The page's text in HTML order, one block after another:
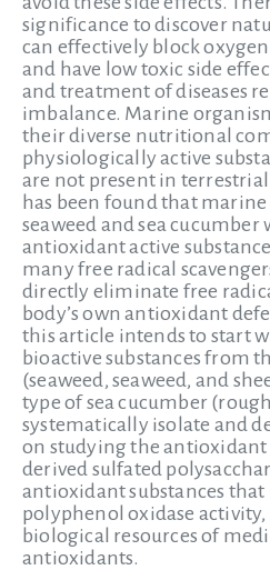
significance to discover
can effectively block
and have low toxic side
and treatment of diseases
imbalance. Marine
their diverse nutritional
physiologically active
are not present in
has been found that marine
seaweed and sea
antioxidant active
many free radical
directly eliminate free
body’s own antioxidant
this article intends to start
bioactive substances from
(seaweed, seaweed, and
type of sea cucumber
systematically isolate and
on studying the antioxidant
derived sulfated
antioxidant substances
polyphenol oxidase
biological resources of
antioxidants.